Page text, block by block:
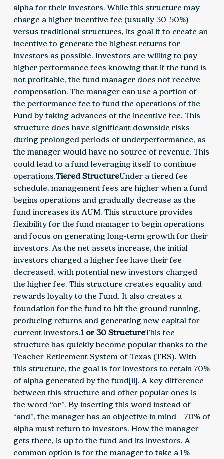
alpha for their investors. While this structure may
charge a higher incentive fee (usually 30-50%)
versus traditional structures, its goal it to create an
incentive to generate the highest returns for
investors as possible. Investors are willing to pay
higher performance fees knowing that if the fund is
not profitable, the fund manager does not receive
compensation. The manager can use a portion of
the performance fee to fund the operations of the
Fund by taking advances of the incentive fee. This
structure does have significant downside risks
during prolonged periods of underperformance, as
the manager would have no source of revenue. This
could lead to a fund leveraging itself to continue
operations.Tiered StructureUnder a tiered fee
schedule, management fees are higher when a fund
begins operations and gradually decrease as the
fund increases its AUM. This structure provides
flexibility for the fund manager to begin operations
and focus on generating long-term growth for their
investors. As the net assets increase, the initial
investors charged a higher fee have their fee
decreased, with potential new investors charged
the higher fee. This structure creates equality and
rewards loyalty to the Fund. It also creates a
foundation for the fund to hit the ground running,
producing returns and generating new capital for
current investors.1 or 30 StructureThis fee
structure has quickly become popular thanks to the
Teacher Retirement System of Texas (TRS). With
this structure, the goal is for investors to retain 70%
of alpha generated by the fund[ii]. A key difference
between this structure and other popular ones is
the word “or”. By inserting this word instead of
“and”, the manager has an objective in mind – 70% of
alpha must return to investors. How the manager
gets there, is up to the fund and its investors. A
common option is for the manager to take a 1%